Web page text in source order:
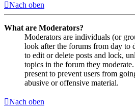
Nach oben
What are Moderators?
Moderators are individuals (or
look after the forums from day to
to edit or delete posts and lock,
topics in the forum they
present to prevent users from
abusive or offensive material.
Nach oben